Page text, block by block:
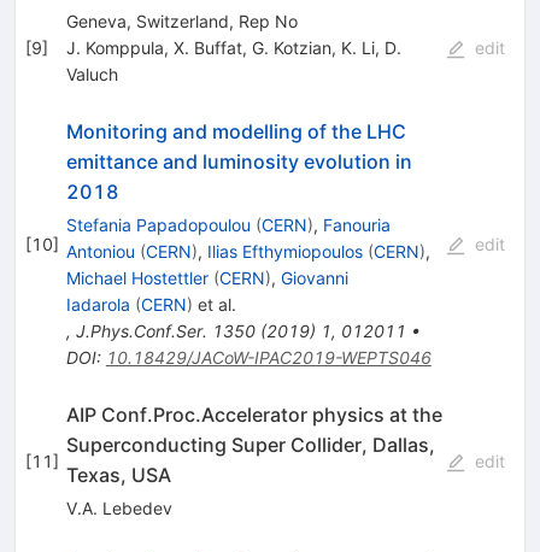
[9]
Geneva, Switzerland, Rep No
J. Komppula, X. Buffat, G. Kotzian, K. Li, D.
Valuch
edit
[10]
Monitoring and modelling of the LHC
emittance and luminosity evolution in
2018
Stefania Papadopoulou (CERN), Fanouria
Antoniou (CERN), Ilias Efthymiopoulos (CERN),
Michael Hostettler (CERN), Giovanni
Iadarola (CERN) et al.
, J.Phys.Conf.Ser. 1350(2019) 1, 012011 •
DOI: 10.18429/JACoW-IPAC2019-WEPTS046
edit
[11]
AIP Conf.Proc.Accelerator physics at the
Superconducting Super Collider, Dallas,
Texas, USA
V.A. Lebedev
edit